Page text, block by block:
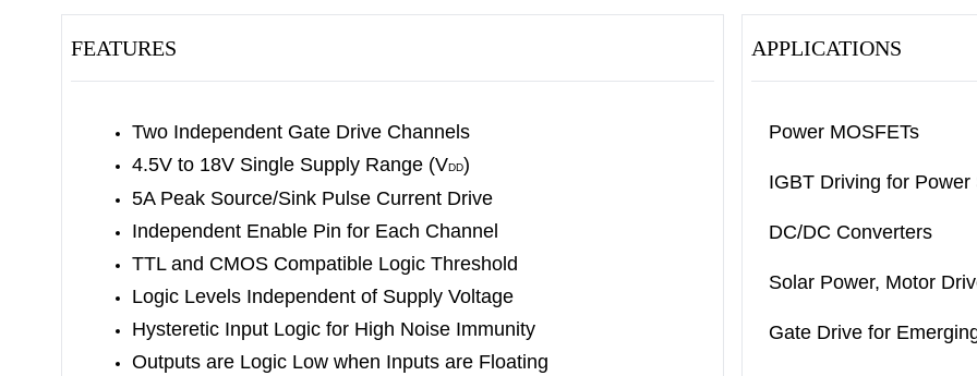
FEATURES
Two Independent Gate Drive Channels
4.5V to 18V Single Supply Range (VDD)
5A Peak Source/Sink Pulse Current Drive
Independent Enable Pin for Each Channel
TTL and CMOS Compatible Logic Threshold
Logic Levels Independent of Supply Voltage
Hysteretic Input Logic for High Noise Immunity
Outputs are Logic Low when Inputs are Floating
APPLICATIONS
Power MOSFETs
IGBT Driving for Power
DC/DC Converters
Solar Power, Motor
Gate Drive for